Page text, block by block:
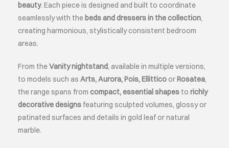
CONTACTS
beauty. Each piece is designed and built to coordinate
seamlessly with the beds and dressers in the collection,
creating harmonious, stylistically consistent bedroom
areas.
From theVanity nightstand, available in multiple versions,
to models such as Arts, Aurora, Pois, Ellittico or Rosatea,
the range spans from compact, essential shapes to richly
decorative designs featuring sculpted volumes, glossy or
patinated surfaces and details in gold leaf or natural
marble.